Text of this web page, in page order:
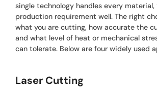
single technology handles every material,
production requirement well. The right
what you are cutting, how accurate the
and what level of heat or mechanical
can tolerate. Below are four widely used
Laser Cutting